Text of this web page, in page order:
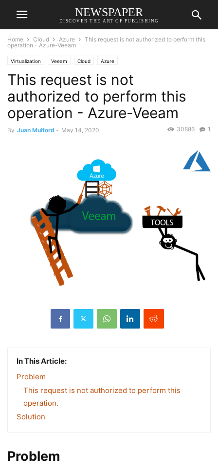
NEWSPAPER
DISCOVER THE ART OF PUBLISHING
Home Cloud Azure
This request is not authorized to perform this
operation - Azure-Veeam
Virtualization Veeam Cloud Azure
This request is not
authorized to perform this
operation - Azure-Veeam
By Juan Mulford - May 14, 2020 1
30886
In This Article:
Problem
This request is not authorized to perform this
operation.
Solution
Problem